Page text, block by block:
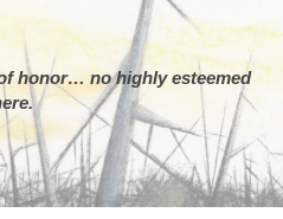
honor… no highly esteemed